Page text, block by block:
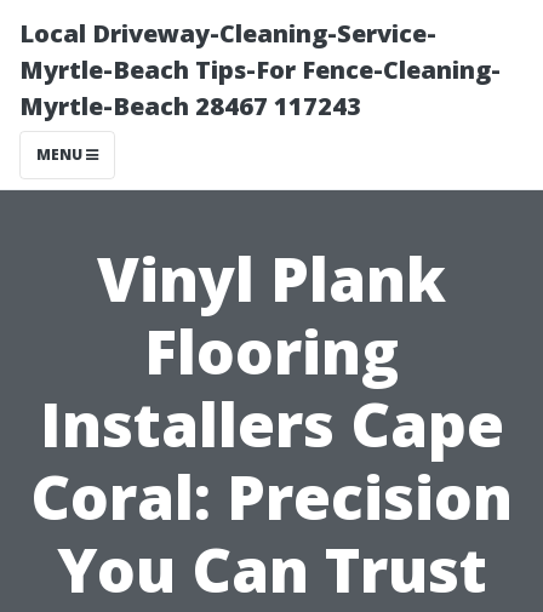
Local Driveway-Cleaning-Service-
Myrtle-Beach Tips-For Fence-Cleaning-
Myrtle-Beach 28467 117243
MENU
Vinyl Plank
Flooring
Installers Cape
Coral: Precision
You Can Trust